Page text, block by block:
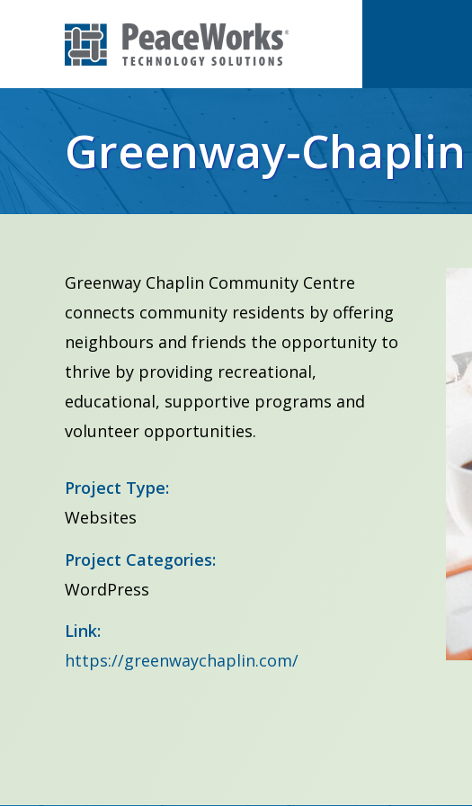
navigation
content Technology
Solutions
Advancing
your
mission
with
high
solutions
Greenway-
Greenway Chaplin Community Centre
connects community residents by offering
neighbours and friends the opportunity to
thrive by providing recreational,
educational, supportive programs and
volunteer opportunities.
Project Type:
Websites
Project Categories:
WordPress
Link:
https://greenwaychaplin.com/